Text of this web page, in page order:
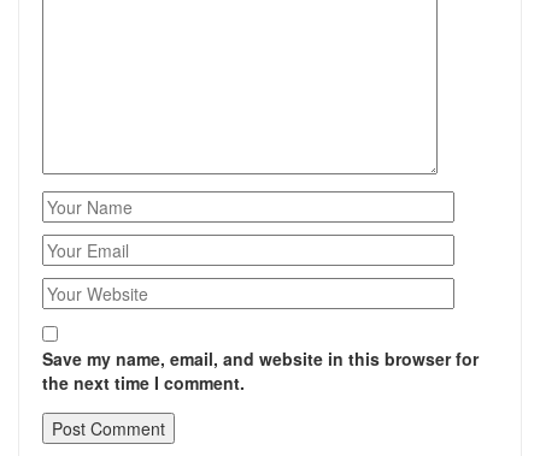
Save my name, email, and website in this browser for
the next time I comment.